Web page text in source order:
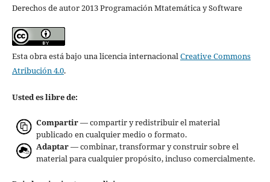
Derechos de autor 2013 Programación Mtatemática y Software
Esta obra está bajo una licencia internacionalCreative Commons
Atribución 4.0.
Usted es libre de:
Compartir— compartir y redistribuir el material
publicado en cualquier medio o formato.
Adaptar— combinar, transformar y construir sobre el
material para cualquier propósito, incluso comercialmente.